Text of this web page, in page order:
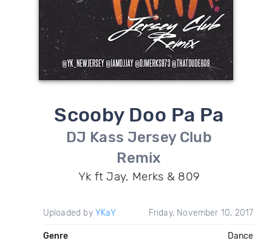
Scooby Doo Pa Pa
DJ Kass Jersey Club
Remix
Yk ft Jay, Merks & 809
Uploaded by YKaY Friday, November 10, 2017
Genre Dance